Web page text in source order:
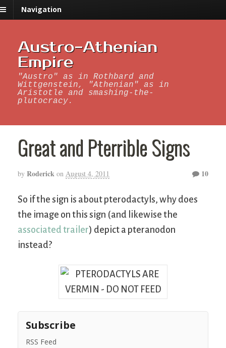
Navigation
Austro-Athenian
Empire
"Austro" as in Rothbard and
Wittgenstein, "Athenian" as in
Aristotle and smashing-the-
plutocracy.
Great and Pterrible Signs
by Roderick on August 4, 2011 10
So if the sign is about pterodactyls, why does
the image on this sign (and likewise the
associated trailer) depict a pteranodon
instead?
Subscribe
RSS Feed